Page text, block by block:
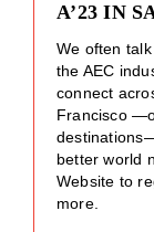
A’23 IN
We often
the AEC
connect
Francisco
better world
Website to
more.